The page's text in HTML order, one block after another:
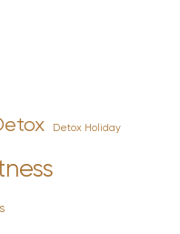
Detox Holiday